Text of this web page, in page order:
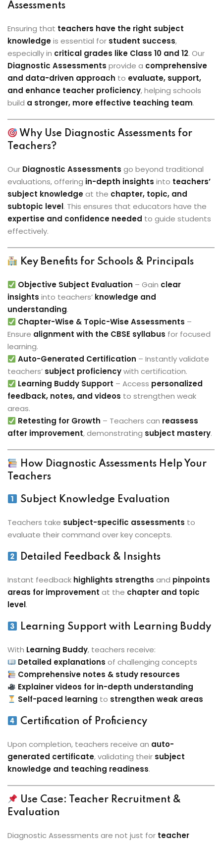
Assessments
Ensuring that teachers have the right subject
knowledgeis essential for student success,
especially in critical grades like Class 10 and 12. Our
Diagnostic Assessments provide a comprehensive
and data-driven approach to evaluate, support,
and enhance teacher proficiency, helping schools
build a stronger, more effective teaching team.
Why Use Diagnostic Assessments for
Teachers?
Our Diagnostic Assessments go beyond traditional
evaluations, offering in-depth insights into teachers’
subject knowledgeat the chapter, topic, and
subtopic level. This ensures that educators have the
expertise and confidence needed to guide students
effectively.
Key Benefits for Schools & Principals
Objective Subject Evaluation – Gain clear
insights into teachers’ knowledge and
understanding.
Chapter-Wise & Topic-Wise Assessments –
Ensure alignment with the CBSE syllabus for focused
learning.
Auto-Generated Certification – Instantly validate
teachers’ subject proficiencywith certification.
Learning Buddy Support – Access personalized
feedback, notes, and videos to strengthen weak
areas.
Retesting for Growth – Teachers can reassess
after improvement, demonstrating subject mastery.
How Diagnostic Assessments Help Your
Teachers
Subject Knowledge Evaluation
Teachers take subject-specific assessments to
evaluate their command over key concepts.
Detailed Feedback & Insights
Instant feedback highlights strengths and pinpoints
areas for improvement at the chapter and topic
level.
Learning Support with Learning Buddy
With Learning Buddy, teachers receive:
Detailed explanations of challenging concepts
Comprehensive notes & study resources
Explainer videos for in-depth understanding
Self-paced learning to strengthen weak areas
Certification of Proficiency
Upon completion, teachers receive an auto-
generated certificate, validating their subject
knowledge and teaching readiness.
Use Case: Teacher Recruitment &
Evaluation
Diagnostic Assessments are not just for teacher